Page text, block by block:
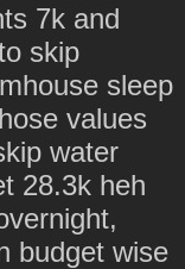
7k and
skip
sleep
values
water
28.3k heh
budget wise